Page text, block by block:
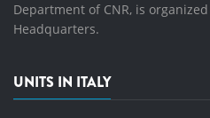
Department of CNR, is
Headquarters.
UNITS IN ITALY